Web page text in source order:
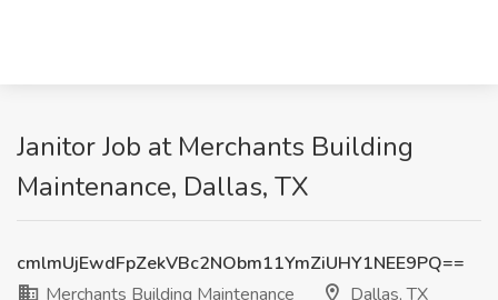
Janitor Job at Merchants Building
Maintenance, Dallas, TX
cmlmUjEwdFpZekVBc2NObm11YmZiUHY1NEE9PQ==
Merchants Building Maintenance
Dallas, TX